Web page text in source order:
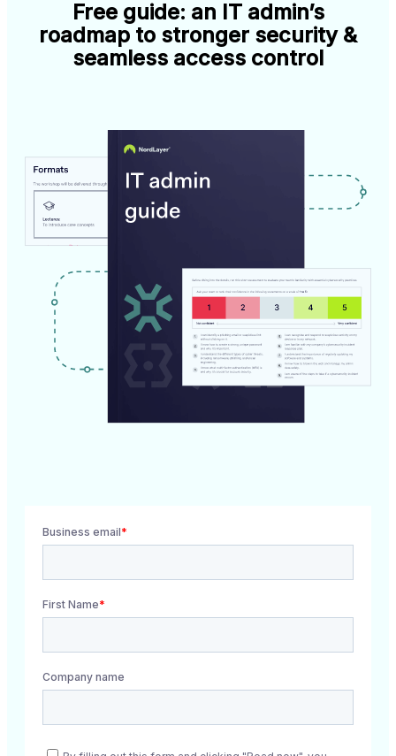
Free guide: an IT admin’s
roadmap to stronger security &
seamless access control